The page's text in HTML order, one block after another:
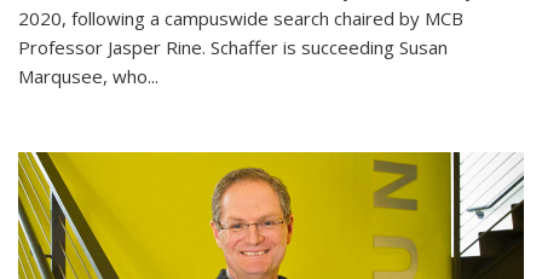
2020, following a campuswide search chaired by MCB
Professor Jasper Rine. Schaffer is succeeding Susan
Marqusee, who...